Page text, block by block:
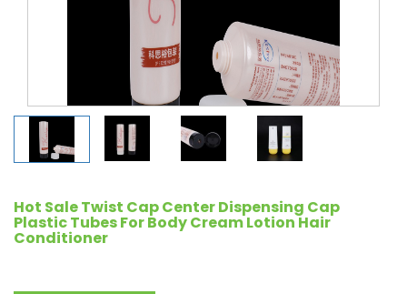
Hot Sale Twist Cap Center Dispensing Cap
Plastic Tubes For Body Cream Lotion Hair
Conditioner